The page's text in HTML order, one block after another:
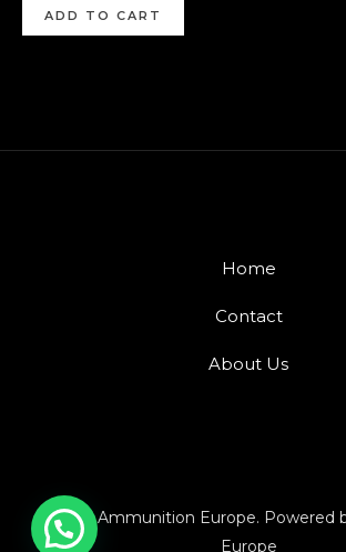
ADD TO CART
Home
Contact
About Us
© 2026 Ammunition Europe. Powered
Europe